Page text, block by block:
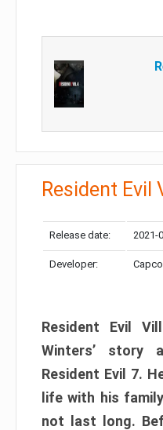
Resident Evil
Release date: 2021-
Developer:
Resident Evil
Winters’
Resident Evil 7.
life with his
not last long.